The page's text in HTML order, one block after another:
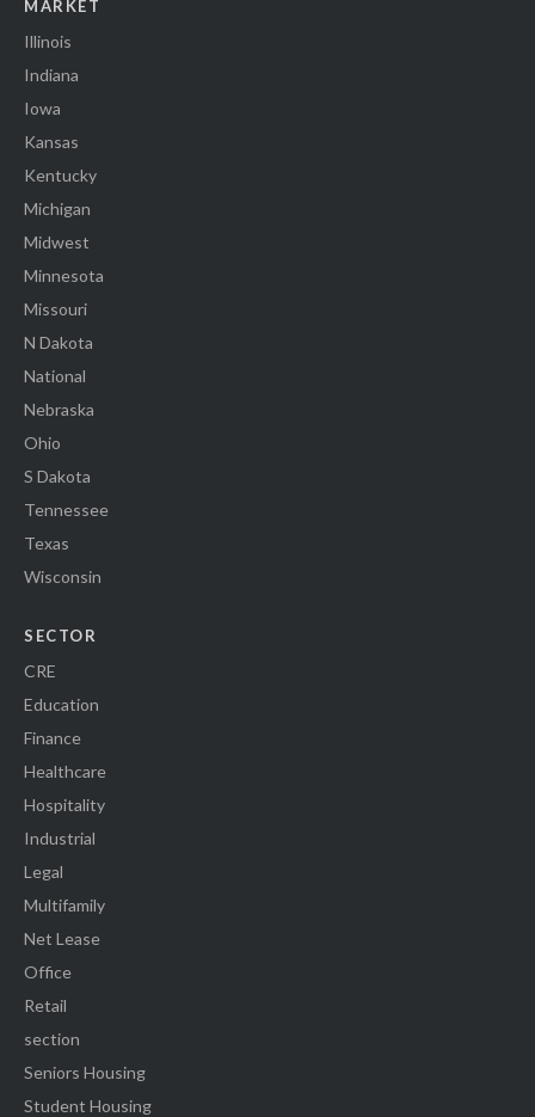
MARKET
Illinois
Indiana
Iowa
Kansas
Kentucky
Michigan
Midwest
Minnesota
Missouri
N Dakota
National
Nebraska
Ohio
S Dakota
Tennessee
Texas
Wisconsin
SECTOR
CRE
Education
Finance
Healthcare
Hospitality
Industrial
Legal
Multifamily
Net Lease
Office
Retail
section
Seniors Housing
Student Housing